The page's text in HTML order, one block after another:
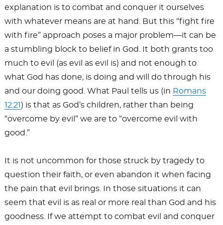
explanation is to combat and conquer it ourselves
with whatever means are at hand. But this “fight fire
with fire” approach poses a major problem—it can be
a stumbling block to belief in God. It both grants too
much to evil (as evil as evil is) and not enough to
what God has done, is doing and will do through his
and our doing good. What Paul tells us (in Romans
12:21 ) is that as God’s children, rather than being
“overcome by evil” we are to “overcome evil with
good.”
It is not uncommon for those struck by tragedy to
question their faith, or even abandon it when facing
the pain that evil brings. In those situations it can
seem that evil is as real or more real than God and his
goodness. If we attempt to combat evil and conquer